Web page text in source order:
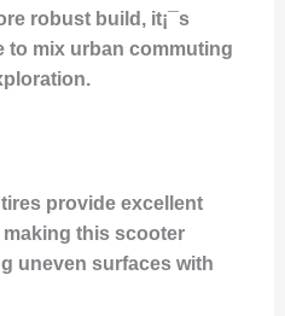
robust build, it¡¯s
to mix urban commuting
provide excellent
this scooter
uneven surfaces with